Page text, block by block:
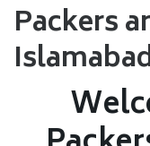
Packers